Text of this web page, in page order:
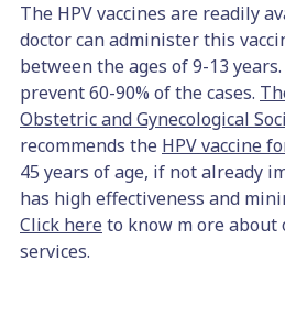
The HPV vaccines are readily
doctor can administer this
between the ages of 9-13
prevent 60-90% of the cases.
Obstetric and Gynecological
recommends the HPV vaccine
45 years of age, if not already
has high effectiveness and
Click hereto know m ore about
services.